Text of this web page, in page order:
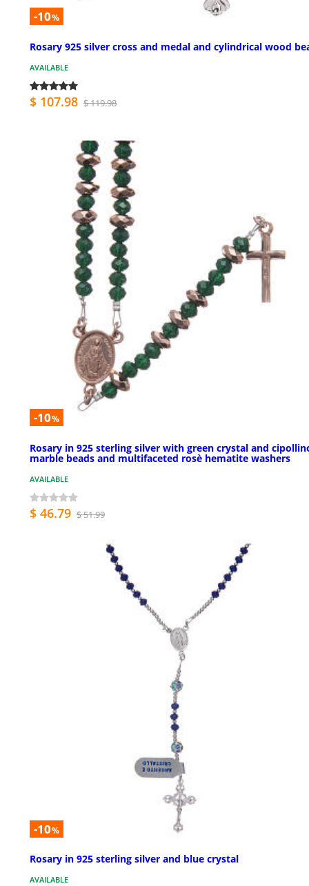
-10%
Rosary 925 silver cross and medal and cylindrical wood
AVAILABLE
$ 107.98 $ 119.98
-10%
Rosary in 925 sterling silver with green crystal and
marble beads and multifaceted rosè hematite washers
AVAILABLE
$ 46.79 $ 51.99
-10%
Rosary in 925 sterling silver and blue crystal
AVAILABLE